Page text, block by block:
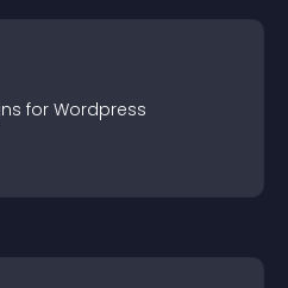
s for Wordpress